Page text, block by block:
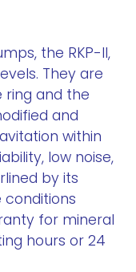
the RKP-II,
They are
ring and the
and
within
low noise,
by its
conditions
for mineral
hours or 24